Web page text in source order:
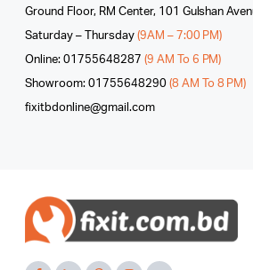
Ground Floor, RM Center, 101 Gulshan
Saturday – Thursday (9AM – 7:00 PM)
Online: 01755648287 (9 AM To 6 PM)
Showroom: 01755648290 (8 AM To 8 PM)
fixitbdonline@gmail.com